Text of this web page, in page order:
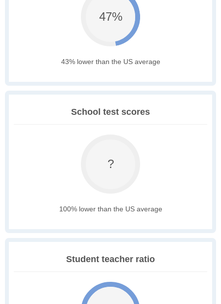
47%
43% lower than the US average
School test scores
?
100% lower than the US average
Student teacher ratio